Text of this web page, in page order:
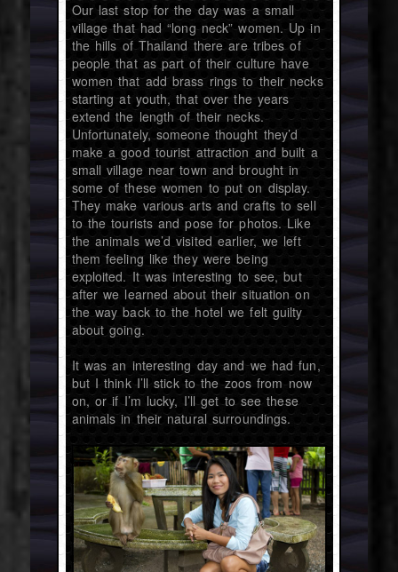
Our last stop for the day was a small
village that had “long neck” women. Up in
the hills of Thailand there are tribes of
people that as part of their culture have
women that add brass rings to their necks
starting at youth, that over the years
extend the length of their necks.
Unfortunately, someone thought they’d
make a good tourist attraction and built a
small village near town and brought in
some of these women to put on display.
They make various arts and crafts to sell
to the tourists and pose for photos. Like
the animals we’d visited earlier, we left
them feeling like they were being
exploited. It was interesting to see, but
after we learned about their situation on
the way back to the hotel we felt guilty
about going.
It was an interesting day and we had fun,
but I think I’ll stick to the zoos from now
on, or if I’m lucky, I’ll get to see these
animals in their natural surroundings.